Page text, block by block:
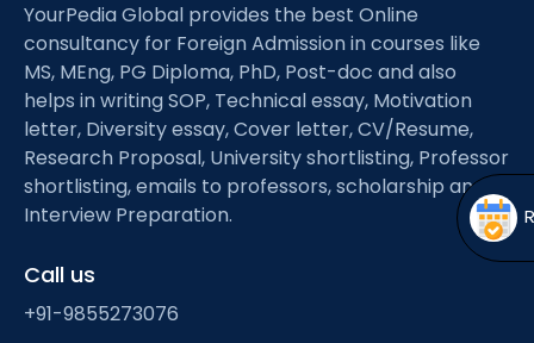
Application Procedure
menu
More
Open
menu
YourPedia Global provides the best Online
consultancy for Foreign Admission in courses like
MS, MEng, PG Diploma, PhD, Post-doc and also
helps in writing SOP, Technical essay, Motivation
letter, Diversity essay, Cover letter, CV/Resume,
Research Proposal, University shortlisting, Professor
shortlisting, emails to professors, scholarship and
Interview Preparation.
Call us
+91-9855273076